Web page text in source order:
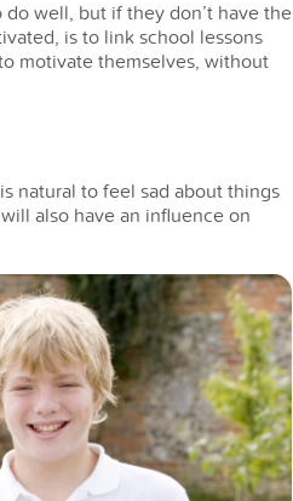
well, but if they don’t have the
is to link school lessons
motivate themselves, without
natural to feel sad about things
also have an influence on